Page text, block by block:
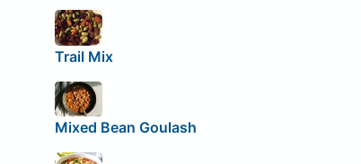
Trail Mix
Mixed Bean Goulash